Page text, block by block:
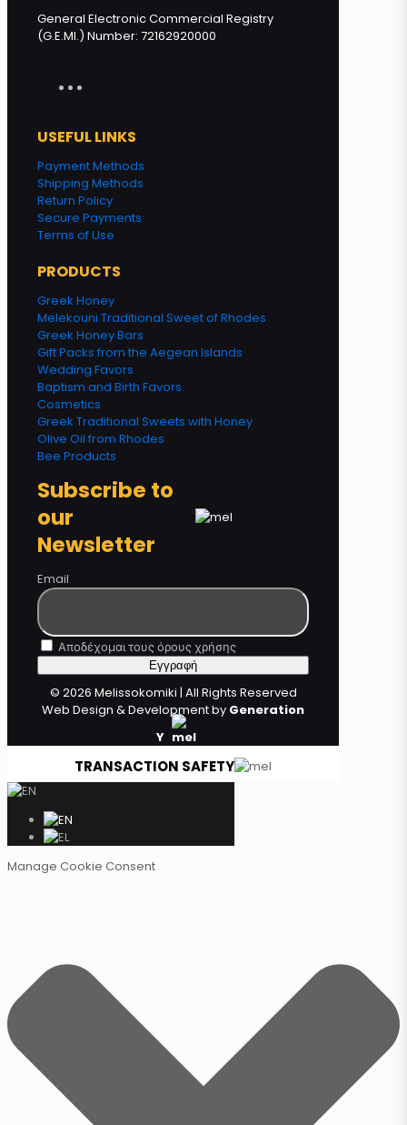
General Electronic Commercial Registry
(G.E.MI.) Number: 72162920000
USEFUL LINKS
Payment Methods
Shipping Methods
Return Policy
Secure Payments
Terms of Use
PRODUCTS
Greek Honey
Melekouni Traditional Sweet of Rhodes
Greek Honey Bars
Gift Packs from the Aegean Islands
Wedding Favors
Baptism and Birth Favors
Cosmetics
Greek Traditional Sweets with Honey
Olive Oil from Rhodes
Bee Products
Subscribe to
our
Newsletter
Email
Αποδέχομαι τους όρους χρήσης
© 2026 Melissokomiki | All Rights Reserved
Web Design & Development by Generation
Y
TRANSACTION SAFETY
Manage Cookie Consent